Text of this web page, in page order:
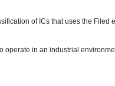
of ICs that uses the Filed
in an industrial